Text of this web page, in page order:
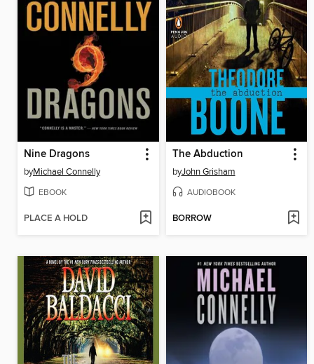
Nine Dragons
byMichael Connelly
EBOOK
PLACE A HOLD
The Abduction
byJohn Grisham
AUDIOBOOK
BORROW